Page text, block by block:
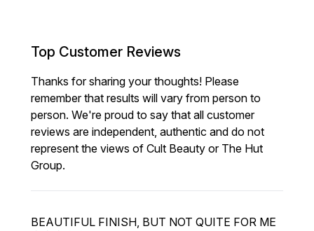
Top Customer Reviews
Thanks for sharing your thoughts! Please
remember that results will vary from person to
person. We're proud to say that all customer
reviews are independent, authentic and do not
represent the views of Cult Beauty or The Hut
Group.
BEAUTIFUL FINISH, BUT NOT QUITE FOR ME